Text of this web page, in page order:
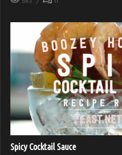
Spicy Cocktail Sauce